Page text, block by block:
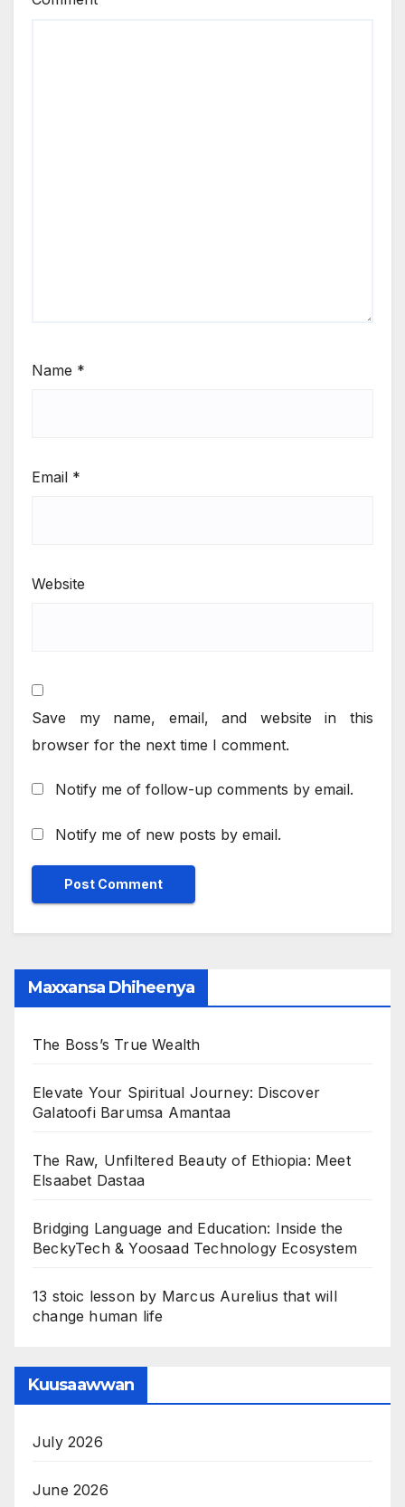
Name *
Email *
Website
Save my name, email, and website in this
browser for the next time I comment.
Notify me of follow-up comments by email.
Notify me of new posts by email.
Maxxansa Dhiheenya
The Boss’s True Wealth
Elevate Your Spiritual Journey: Discover
Galatoofi Barumsa Amantaa
The Raw, Unfiltered Beauty of Ethiopia: Meet
Elsaabet Dastaa
Bridging Language and Education: Inside the
BeckyTech & Yoosaad Technology Ecosystem
13 stoic lesson by Marcus Aurelius that will
change human life
Kuusaawwan
July 2026
June 2026